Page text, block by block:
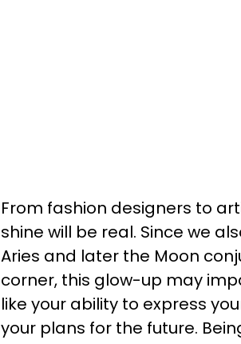
From fashion designers to
shine will be real. Since we
Aries and later the Moon
corner, this glow-up may
like your ability to express
your plans for the future.